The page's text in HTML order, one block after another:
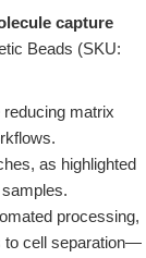
capture
Beads (SKU:
matrix
as highlighted
processing,
to cell separation—